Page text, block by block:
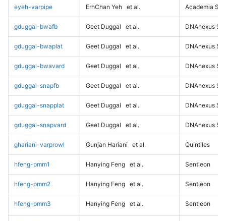
eyeh-varpipe ErhChan Yeh et al. Academia
gduggal-bwafb Geet Duggal et al. DNAnexus
gduggal-bwaplat Geet Duggal et al. DNAnexus
gduggal-bwavard Geet Duggal et al. DNAnexus
gduggal-snapfb Geet Duggal et al. DNAnexus
gduggal-snapplat Geet Duggal et al. DNAnexus
gduggal-snapvard Geet Duggal et al. DNAnexus
ghariani-varprowl Gunjan Hariani et al. Quintiles
hfeng-pmm1 Hanying Feng et al. Sentieon
hfeng-pmm2 Hanying Feng et al. Sentieon
hfeng-pmm3 Hanying Feng et al. Sentieon